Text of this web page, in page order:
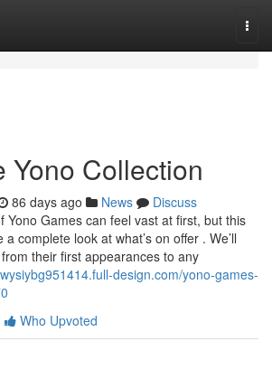
Yono Collection
86 days ago News
Discuss
Yono Games can feel vast at first, but this
complete look at what’s on offer . We’ll
their first appearances to any
design.com/yono-games-
Who Upvoted